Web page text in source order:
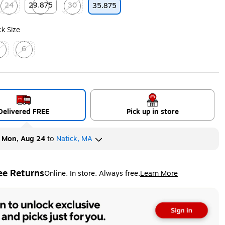
24
Exited tooltip
29.875
Exited tooltip
30
Exited tooltip
35.875
Size
tooltip
6
Exited tooltip
FREE Pick up in store
Mon, Aug 24to Natick, MA
ReturnsOnline. In store. Always free.Learn More
tooltip